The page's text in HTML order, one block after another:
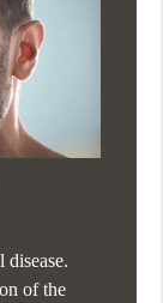
disease.
of the